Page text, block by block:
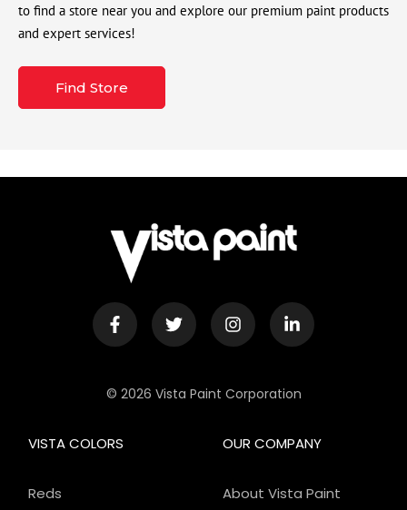
to find a store near you and explore our premium paint products
and expert services!
Find Store
© 2026 Vista Paint Corporation
OUR COMPANY
About Vista Paint
VISTA COLORS
Reds